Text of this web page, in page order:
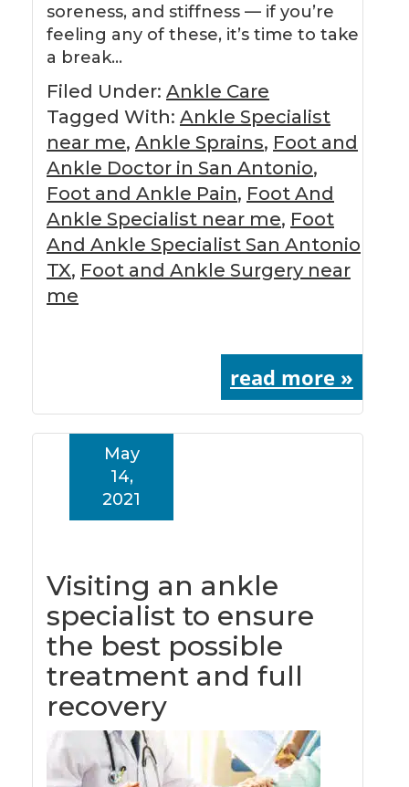
soreness, and stiffness — if you’re
feeling any of these, it’s time to take
a break…
Filed Under: Ankle Care
Tagged With: Ankle Specialist
near me, Ankle Sprains, Foot and
Ankle Doctor in San Antonio,
Foot and Ankle Pain, Foot And
Ankle Specialist near me, Foot
And Ankle Specialist San Antonio
TX, Foot and Ankle Surgery near
me
read more »
Visiting an ankle
specialist to ensure
the best possible
treatment and full
recovery
May
14,
2021